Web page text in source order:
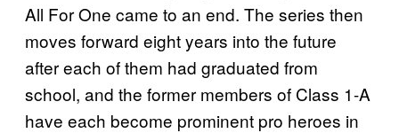
All For One came to an end. The series then
moves forward eight years into the future
after each of them had graduated from
school, and the former members of Class 1-A
have each become prominent pro heroes in